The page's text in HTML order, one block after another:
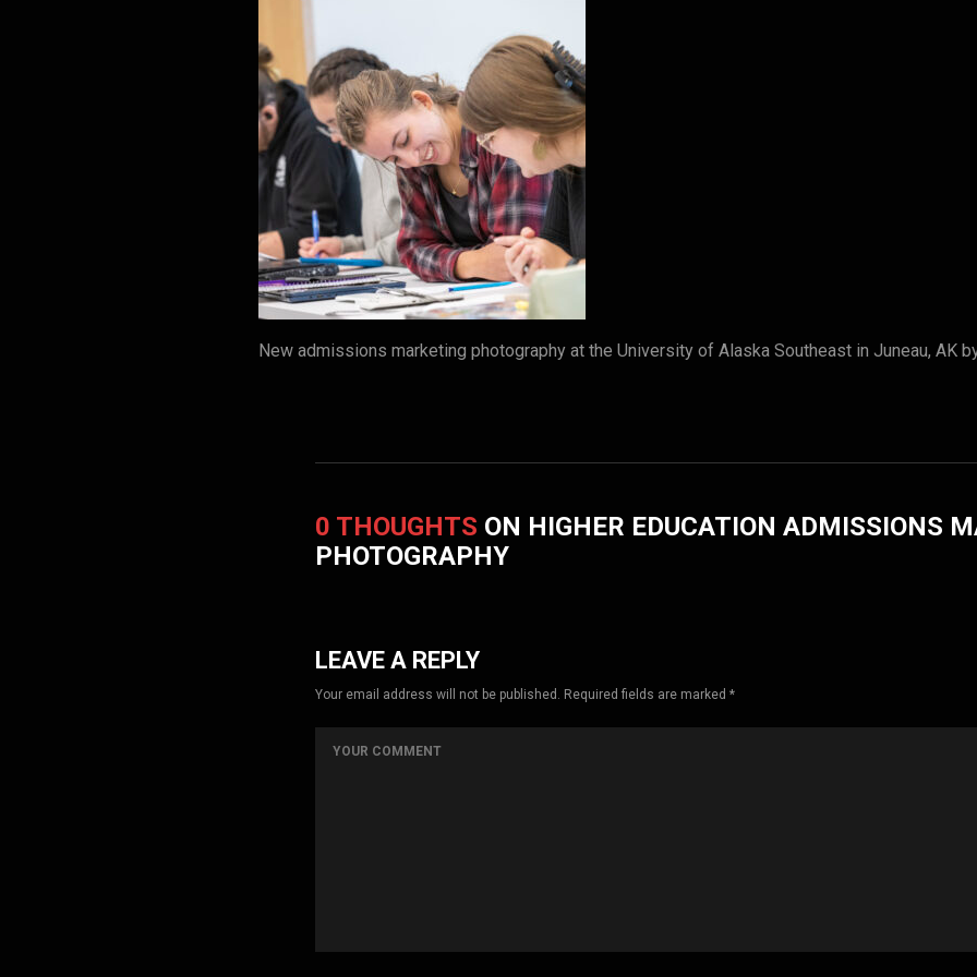
New admissions marketing photography at the University of Alaska Southeast in Juneau, AK
0 THOUGHTS ON HIGHER EDUCATION ADMISSIONS
PHOTOGRAPHY
LEAVE A REPLY
Your email address will not be published. Required fields are marked *